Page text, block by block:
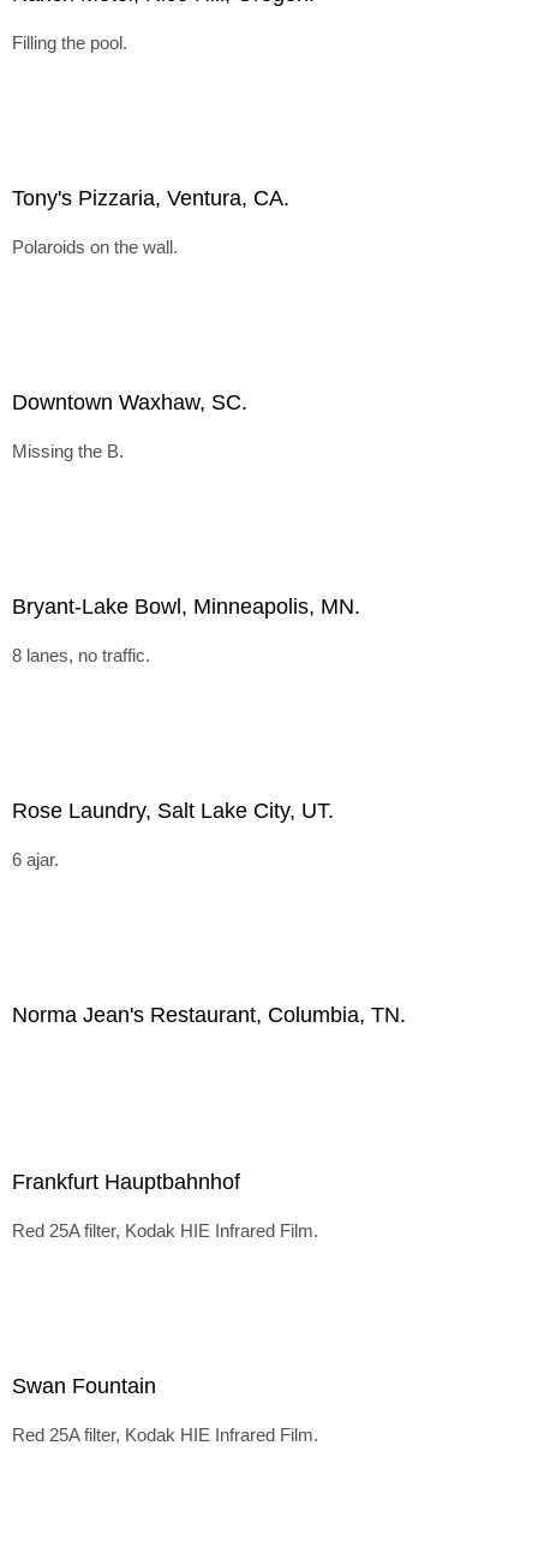
Filling the pool.
Tony's Pizzaria, Ventura, CA.
Polaroids on the wall.
Downtown Waxhaw, SC.
Missing the B.
Bryant-Lake Bowl, Minneapolis, MN.
8 lanes, no traffic.
Rose Laundry, Salt Lake City, UT.
6 ajar.
Norma Jean's Restaurant, Columbia, TN.
Frankfurt Hauptbahnhof
Red 25A filter, Kodak HIE Infrared Film.
Swan Fountain
Red 25A filter, Kodak HIE Infrared Film.